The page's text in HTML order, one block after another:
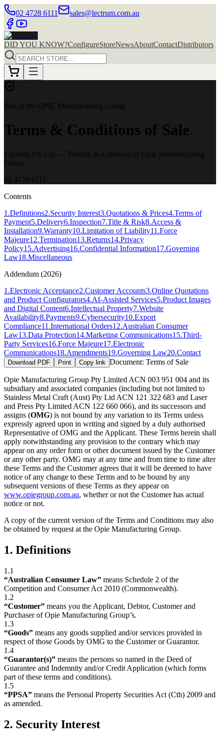
02 4728 6111 sales@lectrum.com.au
DID YOU KNOW?ConfigureStoreNewsAboutContactDistributors
Part of the OPIE Manufacturing Group
Terms & Conditions of Sale
Lectrum Pty Ltd — Trading as a division of Opie Manufacturing
Group
02 4728 6111
Contents
1 .Definitions2.Security Interest3.Quotations & Prices4.Terms of
Payment5.Delivery6.Inspection7.Title & Risk8.Access &
Installation9.Warranty10.Limitation of Liability11 .Force
Majeure12.Termination13.Returns14.Privacy
Policy15.Advertising16.Confidential Information17.Governing
Law18.Miscellaneous
Addendum (2026)
1 .Electronic Acceptance2.Customer Accounts3.Online Quotations
and Product Configurators4.AI-Assisted Services5.Product Images
and Digital Content6.Intellectual Property7.Website
Availability8.Payments9.Cybersecurity10.Export
Compliance11 .International Orders12.Australian Consumer
Law13.Data Protection14.Marketing Communications15.Third-
Party Services16.Force Majeure17.Electronic
Communications18.Amendments19.Governing Law20.Contact
Download PDF Print Copy link Document: Terms of Sale
Opie Manufacturing Group Pty Limited ACN 003 951 004 and its
subsidiary and associated companies (including but not limited to
Stainless Metal Craft (Aust) Pty Ltd ACN 121 322 683 and Laser
and Press Pty Limited ACN 122 660 066), and its successors and
assigns (OMG) is not bound by any variation to its Terms unless
expressly agreed upon in writing and signed by a duly authorised
Representative of OMG and the Applicant. These Terms herein shall
apply notwithstanding any provision to the contrary which may
appear on any order form or other document issued by the Customer
or any other party. OMG may at any time and from time to time alter
these Terms and the Customer agrees that it will be deemed to have
notice of any change to these Terms and to be bound by any
subsequent versions of these Terms as they appear on
www.opiegroup.com.au, whether or not the Customer has actual
notice or not.
A copy of the current version of the Terms and Conditions may also
be obtained by request at the Opie Manufacturing Group.
1. Definitions
1.1
“Australian Consumer Law” means Schedule 2 of the
Competition and Consumer Act 2010 (Commonwealth).
1.2
“Customer” means you the Applicant, Debtor, Customer and
Purchaser of Opie Manufacturing Group’s.
1.3
“Goods” means any goods supplied and/or services provided in
respect of those Goods by OMG to the Customer or Guarantor.
1.4
“Guarantor(s)” means the persons so named in the Deed of
Guarantee and Indemnity and/or Credit Application (which forms
part of these terms and conditions).
1.5
“PPSA” means the Personal Property Securities Act (Cth) 2009 and
as amended.
2. Security Interest